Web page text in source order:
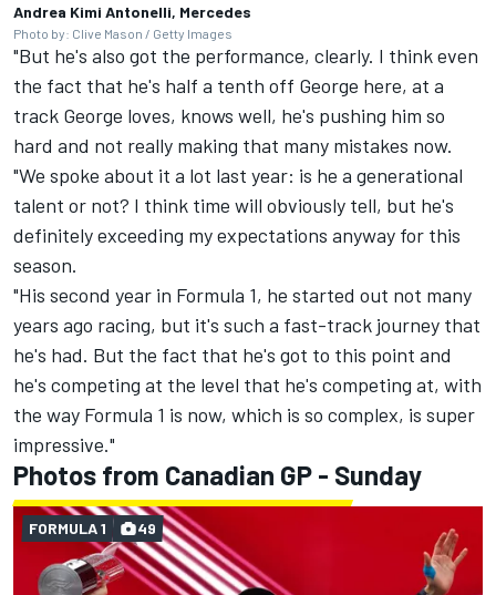
Andrea Kimi Antonelli, Mercedes
Photo by: Clive Mason / Getty Images
"But he's also got the performance, clearly. I think even
the fact that he's half a tenth off George here, at a
track George loves, knows well, he's pushing him so
hard and not really making that many mistakes now.
"We spoke about it a lot last year: is he a generational
talent or not? I think time will obviously tell, but he's
definitely exceeding my expectations anyway for this
season.
"His second year in Formula 1, he started out not many
years ago racing, but it's such a fast-track journey that
he's had. But the fact that he's got to this point and
he's competing at the level that he's competing at, with
the way Formula 1 is now, which is so complex, is super
impressive."
Photos from Canadian GP - Sunday
FORMULA 1 49